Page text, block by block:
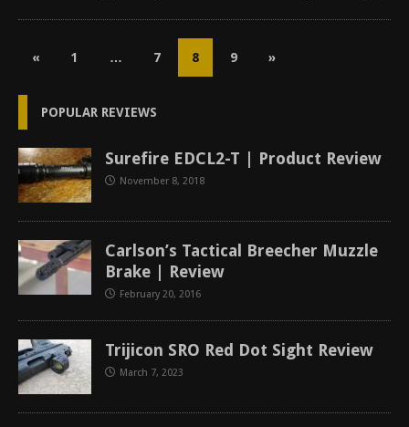
« 1 … 7 8 9 »
POPULAR REVIEWS
Surefire EDCL2-T | Product Review
November 8, 2018
Carlson’s Tactical Breecher Muzzle
Brake | Review
February 20, 2016
Trijicon SRO Red Dot Sight Review
March 7, 2023